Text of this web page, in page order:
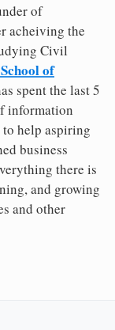
of
acheiving the
Civil
of
spent the last 5
information
help aspiring
business
there is
and growing
and other